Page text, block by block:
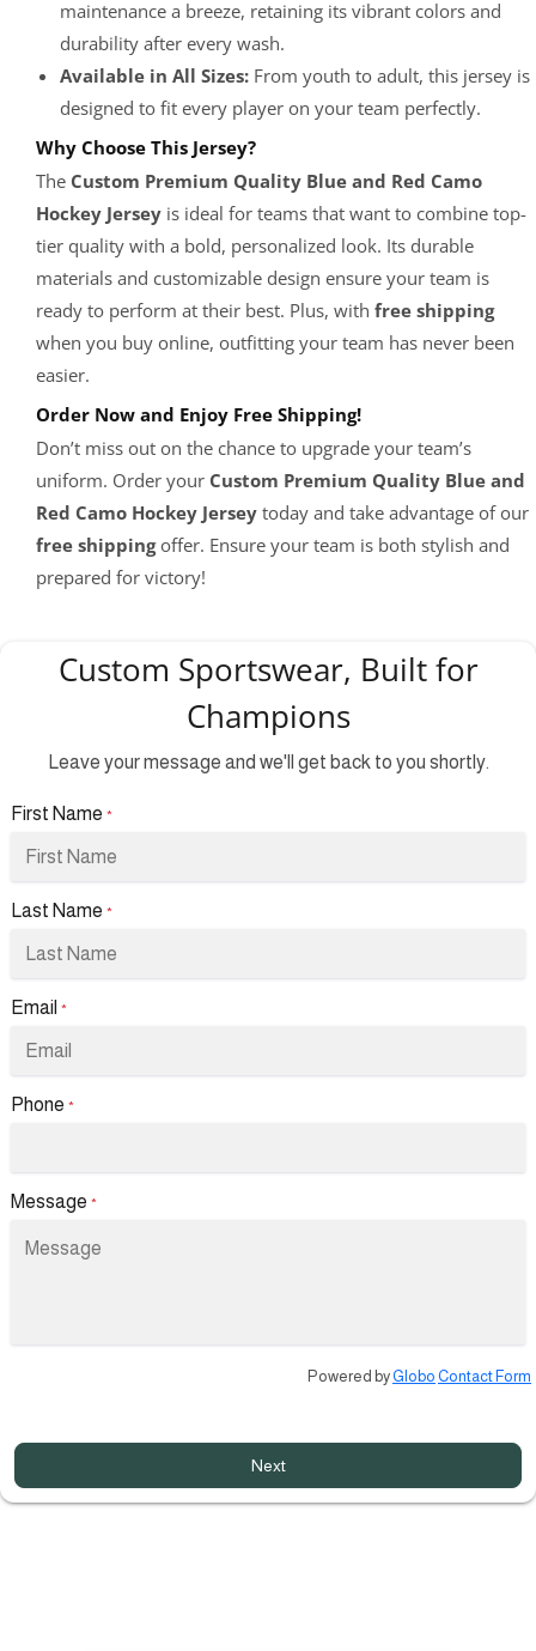
maintenance a breeze, retaining its vibrant colors and
durability after every wash.
Available in All Sizes: From youth to adult, this jersey is
designed to fit every player on your team perfectly.
Why Choose This Jersey?
The Custom Premium Quality Blue and Red Camo
Hockey Jersey is ideal for teams that want to combine top-
tier quality with a bold, personalized look. Its durable
materials and customizable design ensure your team is
ready to perform at their best. Plus, with free shipping
when you buy online, outfitting your team has never been
easier.
Order Now and Enjoy Free Shipping!
Don’t miss out on the chance to upgrade your team’s
uniform. Order your Custom Premium Quality Blue and
Red Camo Hockey Jersey today and take advantage of our
free shippingoffer. Ensure your team is both stylish and
prepared for victory!
Custom Sportswear, Built for
Champions
Leave your message and we'll get back to you shortly.
First Name *
Last Name *
Email *
Phone *
Message *
Powered byGlobo Contact Form
Next